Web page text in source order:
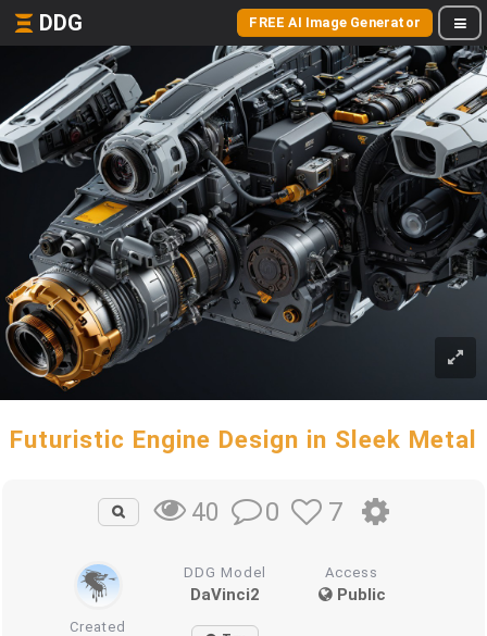
DDG FREE AI Image Generator
Futuristic Engine Design in Sleek Metal
40 0 7
DDG Model
DaVinci2
Access
Public
Created